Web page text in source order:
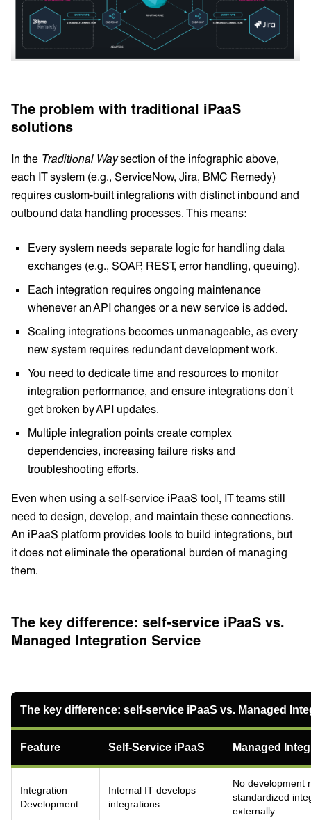
The problem with traditional iPaaS
solutions
In the Traditional Waysection of the infographic above,
each IT system (e.g., ServiceNow, Jira, BMC Remedy)
requires custom-built integrations with distinct inbound and
outbound data handling processes. This means:
Every system needs separate logic for handling data
exchanges (e.g., SOAP, REST, error handling, queuing).
Each integration requires ongoing maintenance
whenever an API changes or a new service is added.
Scaling integrations becomes unmanageable, as every
new system requires redundant development work.
You need to dedicate time and resources to monitor
integration performance, and ensure integrations don’t
get broken by API updates.
Multiple integration points create complex
dependencies, increasing failure risks and
troubleshooting efforts.
Even when using a self-service iPaaS tool, IT teams still
need to design, develop, and maintain these connections.
An iPaaS platform provides tools to build integrations, but
it does not eliminate the operational burden of managing
them.
The key difference: self-service iPaaS vs.
Managed Integration Service
The key difference: self-service iPaaS vs. Managed
Feature Self-Service iPaaS Managed
Integration
Development
Internal IT develops
integrations
No development
standardized
externally